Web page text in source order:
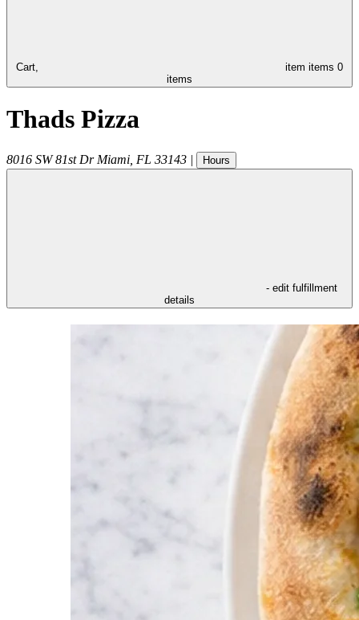
Cart, item items 0
items
Thads Pizza
8016 SW 81st Dr Miami FL 33143 | Hours
- edit fulfillment
details